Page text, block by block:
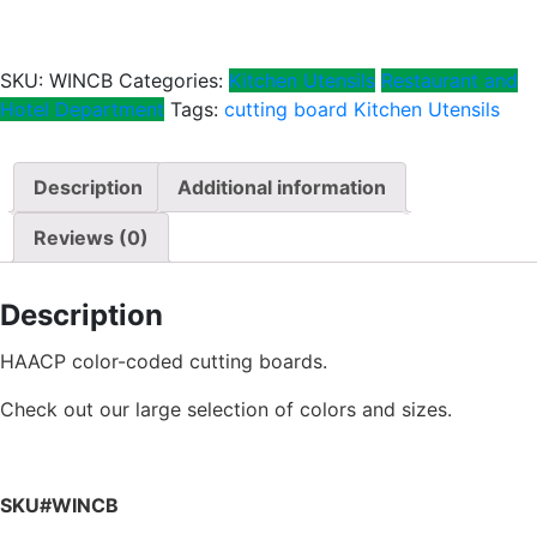
SKU: WINCB Categories: Kitchen Utensils Restaurant and
Hotel Department Tags: cutting board Kitchen Utensils
Description Additional information
Reviews (0)
Description
HAACP color-coded cutting boards.
Check out our large selection of colors and sizes.
SKU#WINCB